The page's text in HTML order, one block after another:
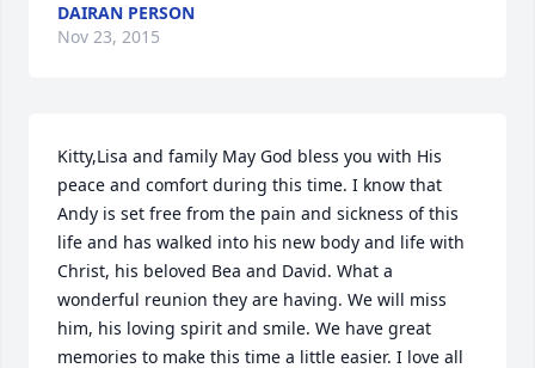
DAIRAN PERSON
Nov 23, 2015
Kitty,Lisa and family May God bless you with His
peace and comfort during this time. I know that
Andy is set free from the pain and sickness of this
life and has walked into his new body and life with
Christ, his beloved Bea and David. What a
wonderful reunion they are having. We will miss
him, his loving spirit and smile. We have great
memories to make this time a little easier. I love all